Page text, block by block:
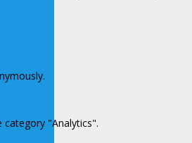
category "Analytics".